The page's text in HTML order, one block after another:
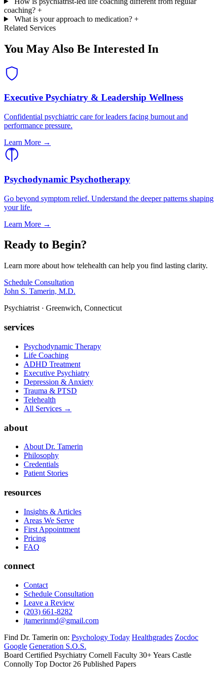
coaching? +
What is your approach to medication? +
Related Services
You May Also Be Interested In
Executive Psychiatry & Leadership Wellness
Confidential psychiatric care for leaders facing burnout and
performance pressure.
Learn More →
Psychodynamic Psychotherapy
Go beyond symptom relief. Understand the deeper patterns shaping
your life.
Learn More →
Ready to Begin?
Learn more about how telehealth can help you find lasting clarity.
Schedule Consultation
John S. Tamerin, M.D.
Psychiatrist · Greenwich, Connecticut
services
Psychodynamic Therapy
Life Coaching
ADHD Treatment
Executive Psychiatry
Depression & Anxiety
Trauma & PTSD
Telehealth
All Services →
about
About Dr. Tamerin
Philosophy
Credentials
Patient Stories
resources
Insights & Articles
Areas We Serve
First Appointment
Pricing
FAQ
connect
Contact
Schedule Consultation
Leave a Review
(203) 661-8282
jtamerinmd@gmail.com
Find Dr. Tamerin on: Psychology Today Healthgrades Zocdoc
Google Generation S.O.S.
Board Certified Psychiatry Cornell Faculty 30+ Years Castle
Connolly Top Doctor 26 Published Papers